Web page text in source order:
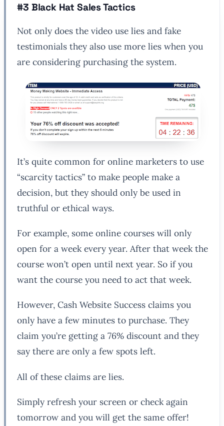
#3 Black Hat Sales Tactics
Not only does the video use lies and fake
testimonials they also use more lies when you
are considering purchasing the system.
It’s quite common for online marketers to use
“scarcity tactics” to make people make a
decision, but they should only be used in
truthful or ethical ways.
For example, some online courses will only
open for a week every year. After that week the
course won’t open until next year. So if you
want the course you need to act that week.
However, Cash Website Success claims you
only have a few minutes to purchase. They
claim you’re getting a 76% discount and they
say there are only a few spots left.
All of these claims are lies.
Simply refresh your screen or check again
tomorrow and you will get the same offer!